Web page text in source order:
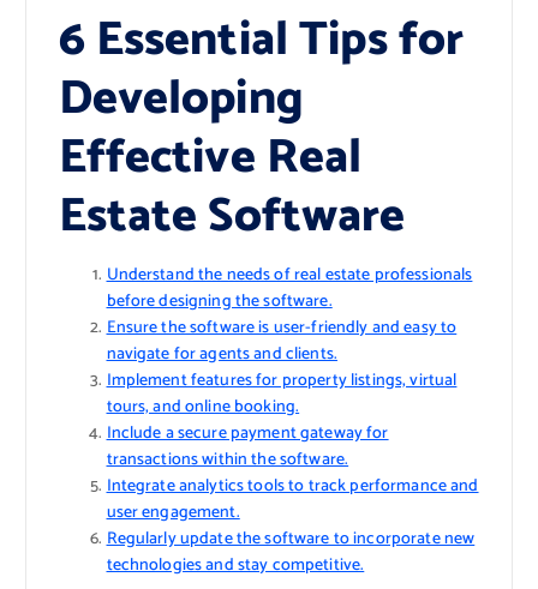
6 Essential Tips for
Developing
Effective Real
Estate Software
Understand the needs of real estate professionals
before designing the software.
Ensure the software is user-friendly and easy to
navigate for agents and clients.
Implement features for property listings, virtual
tours, and online booking.
Include a secure payment gateway for
transactions within the software.
Integrate analytics tools to track performance and
user engagement.
Regularly update the software to incorporate new
technologies and stay competitive.